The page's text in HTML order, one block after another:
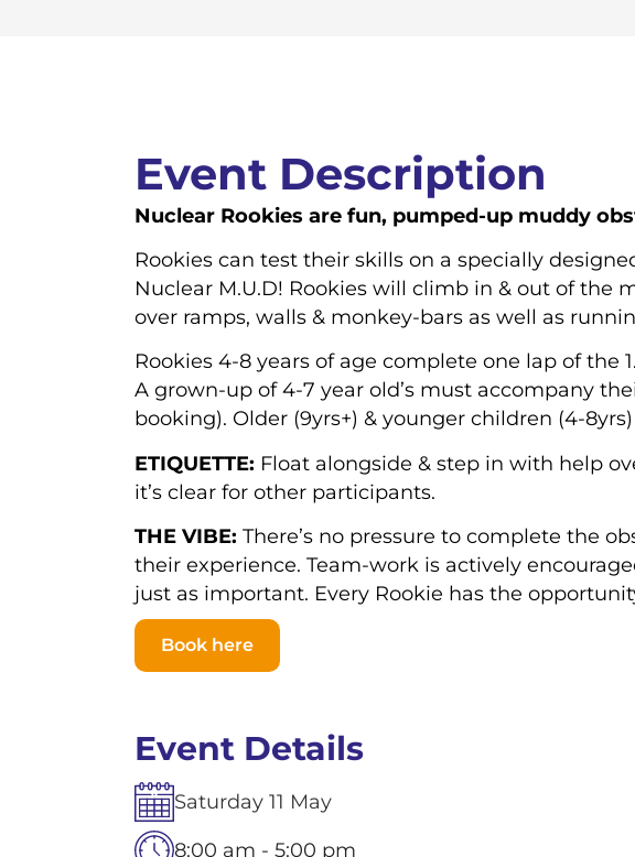
Event Description
Nuclear Rookies are fun, pumped-up muddy
Rookies can test their skills on a specially
Nuclear M.U.D! Rookies will climb in & out of the
over ramps, walls & monkey-bars as well as
Rookies 4-8 years of age complete one lap of the
A grown-up of 4-7 year old’s must accompany
booking). Older (9yrs+) & younger children (4-
ETIQUETTE: Float alongside & step in with help
it’s clear for other participants.
THE VIBE: There’s no pressure to complete the
their experience. Team-work is actively
just as important. Every Rookie has the
Book here
Event Details
Saturday 11 May
8:00 am - 5:00 pm